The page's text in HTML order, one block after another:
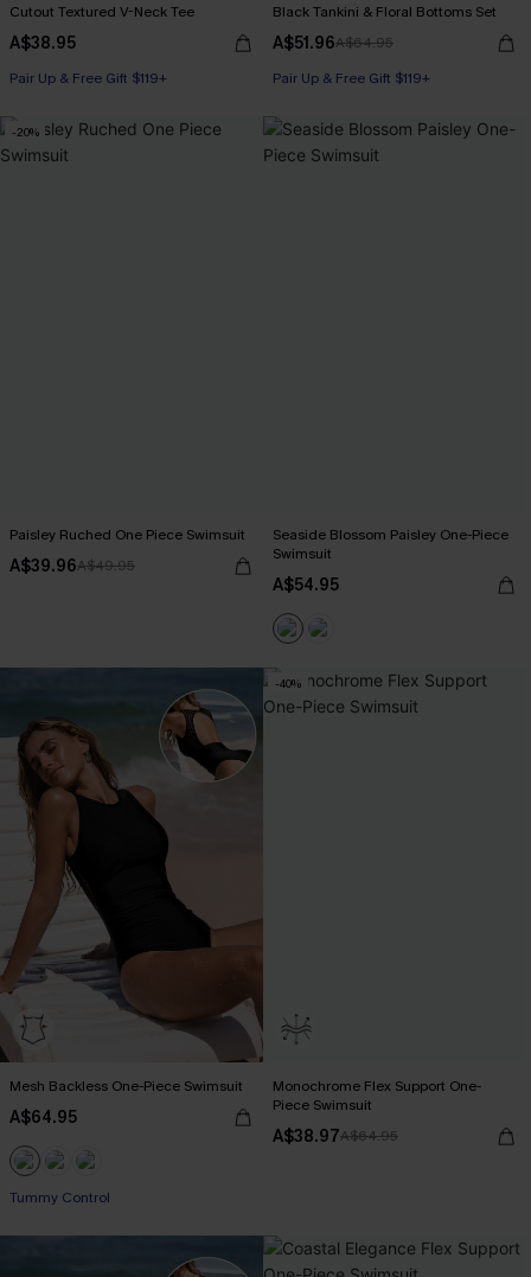
Cutout Textured V-Neck Tee
A$38.95
Pair Up & Free Gift $119+
Black Tankini & Floral Bottoms Set
A$51.96A$64.95
Pair Up & Free Gift $119+
-20%
Paisley Ruched One Piece Swimsuit
A$39.96A$49.95
Seaside Blossom Paisley One-Piece
Swimsuit
A$54.95
Mesh Backless One-Piece Swimsuit
A$64.95
Tummy Control
-40%
Monochrome Flex Support One-
Piece Swimsuit
A$38.97A$64.95